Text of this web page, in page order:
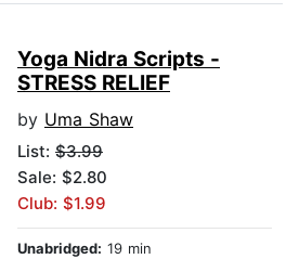
Yoga Nidra Scripts -
STRESS RELIEF
by Uma Shaw
List: $3.99
Sale: $2.80
Club: $1.99
Unabridged: 19 min